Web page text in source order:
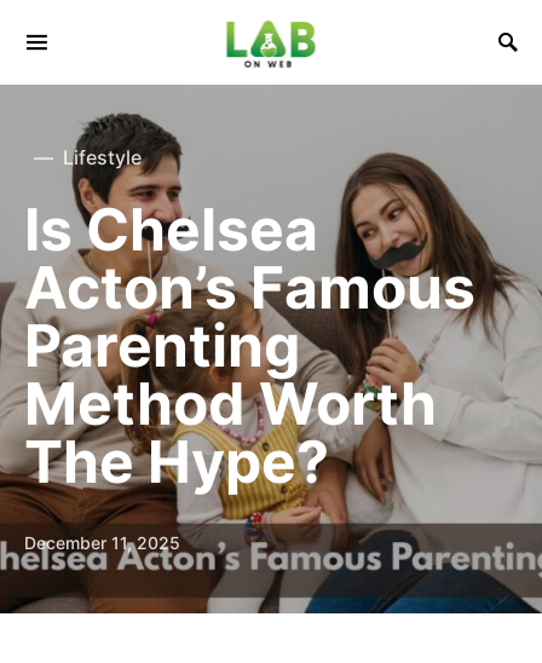
Lifestyle
Is Chelsea
Acton’s Famous
Parenting
Method Worth
The Hype?
December 11, 2025